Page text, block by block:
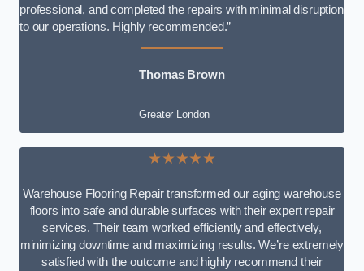
professional, and completed the repairs with minimal disruption
to our operations. Highly recommended.”
Thomas Brown
Greater London
★★★★★
Warehouse Flooring Repair transformed our aging warehouse
floors into safe and durable surfaces with their expert repair
services. Their team worked efficiently and effectively,
minimizing downtime and maximizing results. We’re extremely
satisfied with the outcome and highly recommend their